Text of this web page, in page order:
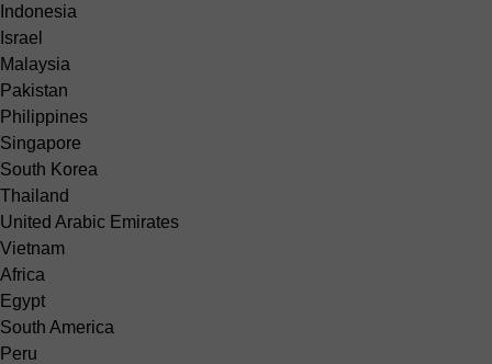
Indonesia
Israel
Malaysia
Pakistan
Philippines
Singapore
South Korea
Thailand
United Arabic Emirates
Vietnam
Africa
Egypt
South America
Peru